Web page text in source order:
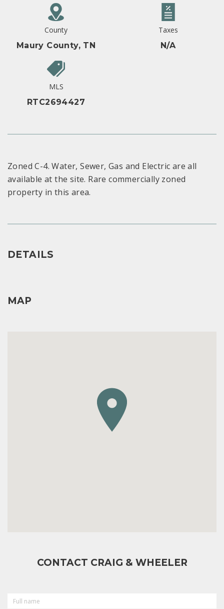
County
Maury County, TN
Taxes
N/A
MLS
RTC2694427
Zoned C-4. Water, Sewer, Gas and Electric are all
available at the site. Rare commercially zoned
property in this area.
DETAILS
MAP
CONTACT CRAIG & WHEELER
NAME